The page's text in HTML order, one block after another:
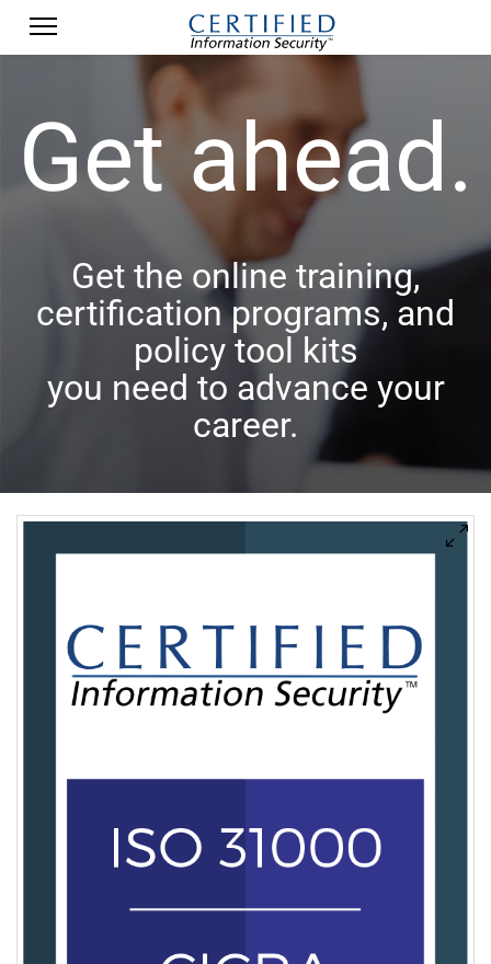
Get ahead.
Get the online training,
certification programs, and
policy tool kits
you need to advance your
career.